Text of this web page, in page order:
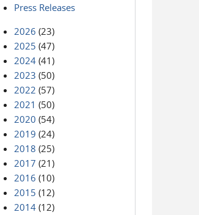
Press Releases
2026 (23)
2025 (47)
2024 (41)
2023 (50)
2022 (57)
2021 (50)
2020 (54)
2019 (24)
2018 (25)
2017 (21)
2016 (10)
2015 (12)
2014 (12)